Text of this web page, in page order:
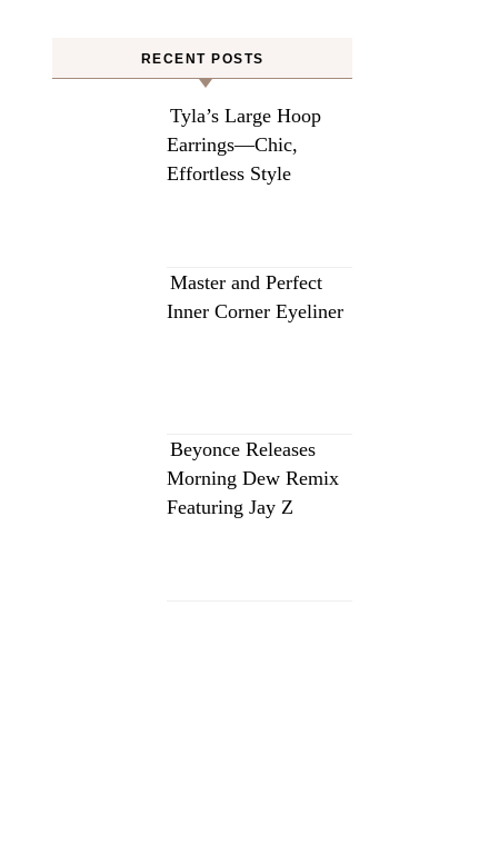
RECENT POSTS
Tyla’s Large Hoop
Earrings—Chic,
Effortless Style
Master and Perfect
Inner Corner Eyeliner
Beyonce Releases
Morning Dew Remix
Featuring Jay Z